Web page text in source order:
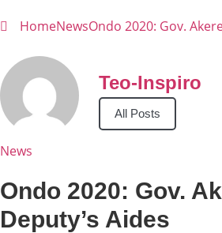
HomeNewsOndo 2020: Gov.
Teo-Inspiro
All Posts
News
Ondo 2020: Gov.
Deputy’s Aides